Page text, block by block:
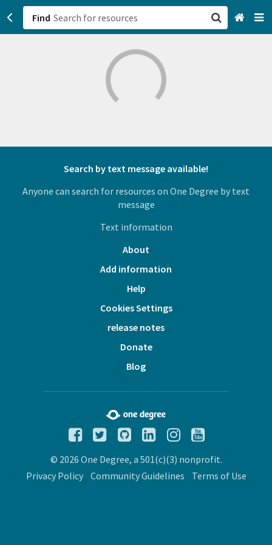
Find
Search by text message available!
Anyone can search for resources on One Degree by text
message
Text information
About
Add information
Help
Cookies Settings
release notes
Donate
Blog
© 2026 One Degree, a 501(c)(3) nonprofit.
Privacy Policy
Community Guidelines Terms of Use
San Francisco, CA
Browse All Categories